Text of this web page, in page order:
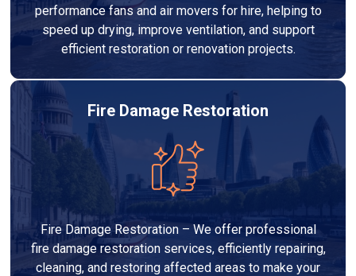
performance fans and air movers for hire, helping to
speed up drying, improve ventilation, and support
efficient restoration or renovation projects.
Fire Damage Restoration
Fire Damage Restoration – We offer professional
fire damage restoration services, efficiently repairing,
cleaning, and restoring affected areas to make your